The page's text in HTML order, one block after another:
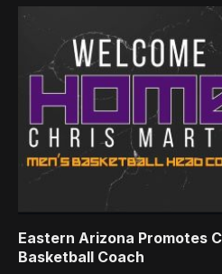
Eastern Arizona Promotes
Basketball Coach